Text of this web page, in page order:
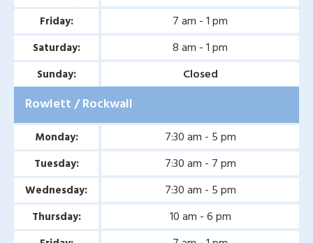
Second Opinion Wound
Care in Murphy, TX
Second Opinion Wound
Care in Wylie, TX
Second Opinion Wound
Care in Mesquite, TX
Chronic & Non-Healing
Wound Care in Wylie, TX
Chronic & Non-Healing
Friday: 7 am - 1 pm
Saturday: 8 am - 1 pm
Sunday: Closed
Rowlett / Rockwall
Monday: 7:30 am - 5 pm
Tuesday: 7:30 am - 7 pm
Wednesday: 7:30 am - 5 pm
Thursday: 10 am - 6 pm